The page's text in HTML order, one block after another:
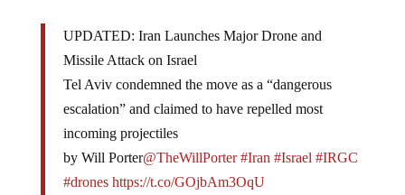
UPDATED: Iran Launches Major Drone and
Missile Attack on Israel
Tel Aviv condemned the move as a “dangerous
escalation” and claimed to have repelled most
incoming projectiles
by Will Porter@TheWillPorter #Iran #Israel #IRGC
#drones https://t.co/GOjbAm3OqU